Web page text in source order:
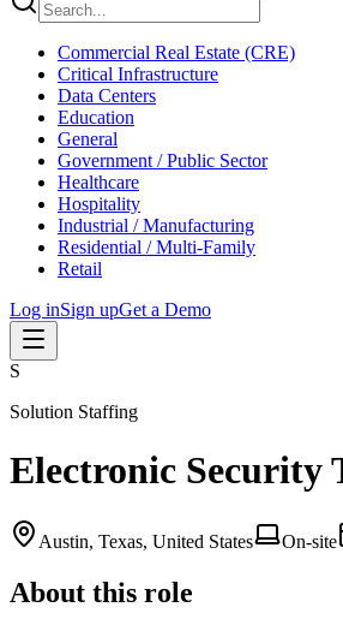
Commercial Real Estate (CRE)
Critical Infrastructure
Data Centers
Education
General
Government / Public Sector
Healthcare
Hospitality
Industrial / Manufacturing
Residential / Multi-Family
Retail
Log inSign upGet a Demo
S
Solution Staffing
Electronic Security
Austin, Texas, United States On-site
About this role